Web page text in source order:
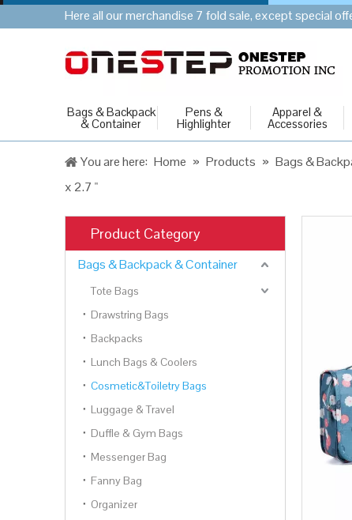
Here all our merchandise 7 fold sale, except special
Bags & Backpack
& Container
Pens &
Highlighter
Apparel &
Accessories
You are here: Home » Products » Bags &
x 2.7 "
Product Category
Bags & Backpack & Container
Tote Bags
Drawstring Bags
Backpacks
Lunch Bags & Coolers
Cosmetic&Toiletry Bags
Luggage & Travel
Duffle & Gym Bags
Messenger Bag
Fanny Bag
Organizer